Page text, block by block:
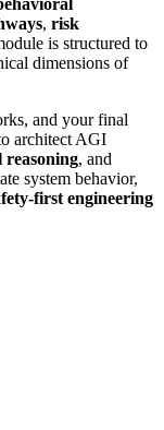
, risk
is structured to
dimensions of
and your final
architect AGI
reasoning, and
system behavior,
first engineering